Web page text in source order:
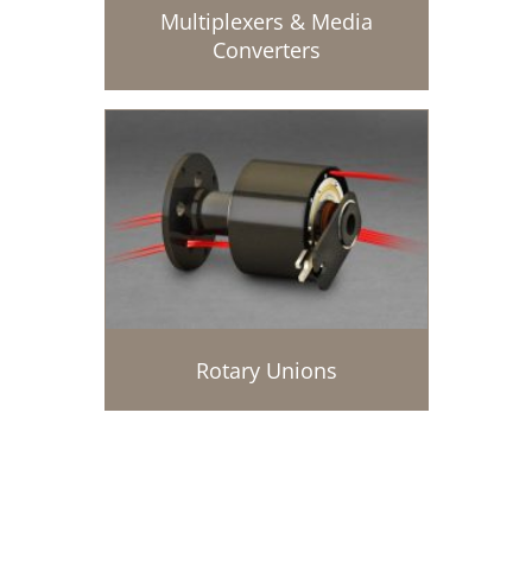
Multiplexers & Media
Converters
Rotary Unions